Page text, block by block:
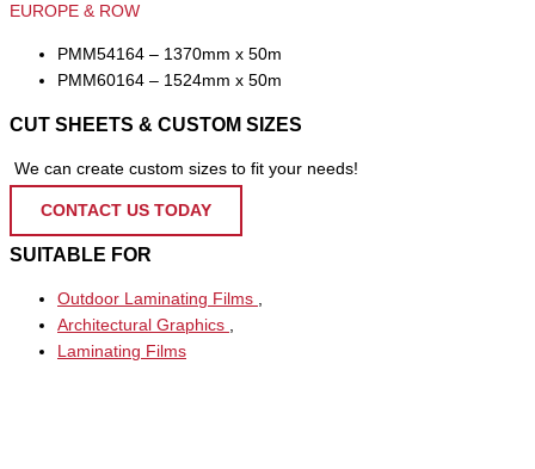
EUROPE & ROW
PMM54164 – 1370mm x 50m
PMM60164 – 1524mm x 50m
CUT SHEETS & CUSTOM SIZES
We can create custom sizes to fit your needs!
CONTACT US TODAY
SUITABLE FOR
Outdoor Laminating Films ,
Architectural Graphics ,
Laminating Films